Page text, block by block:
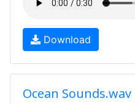
Download
Ocean Sounds.wav